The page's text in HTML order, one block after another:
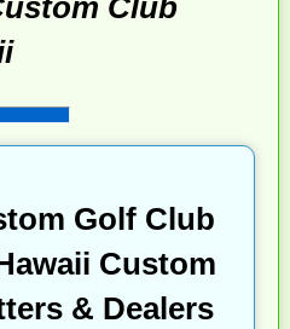
Club
Golf Club
Custom
& Dealers